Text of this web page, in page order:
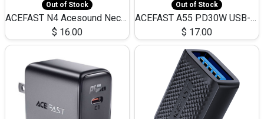
Out of Stock
ACEFAST N4 Acesound Neck Hanging Wireless Earphone 130 Hours Playtime LED BT 5.3
$ 16.00
Out of Stock
ACEFAST A55 PD30W USB-C LED FAST Dual Port Charger (US)
$ 17.00